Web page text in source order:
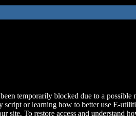
temporarily blocked due to a
script or learning how to better use E-
site. To restore access and understand